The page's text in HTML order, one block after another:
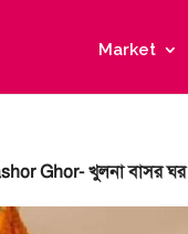
Market
Ghor- খুলনা বাসর ঘর